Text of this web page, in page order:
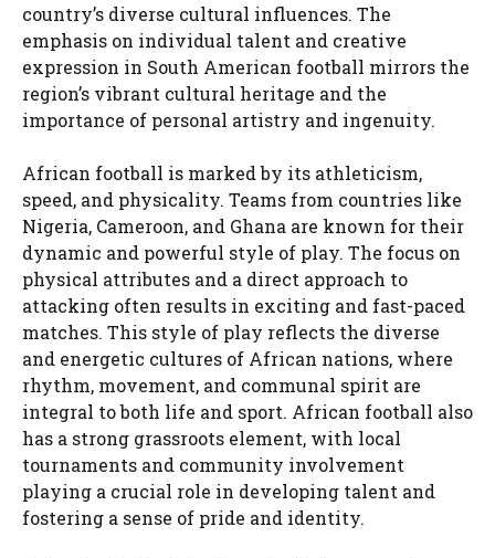
country’s diverse cultural influences. The
emphasis on individual talent and creative
expression in South American football mirrors the
region’s vibrant cultural heritage and the
importance of personal artistry and ingenuity.
African football is marked by its athleticism,
speed, and physicality. Teams from countries like
Nigeria, Cameroon, and Ghana are known for their
dynamic and powerful style of play. The focus on
physical attributes and a direct approach to
attacking often results in exciting and fast-paced
matches. This style of play reflects the diverse
and energetic cultures of African nations, where
rhythm, movement, and communal spirit are
integral to both life and sport. African football also
has a strong grassroots element, with local
tournaments and community involvement
playing a crucial role in developing talent and
fostering a sense of pride and identity.